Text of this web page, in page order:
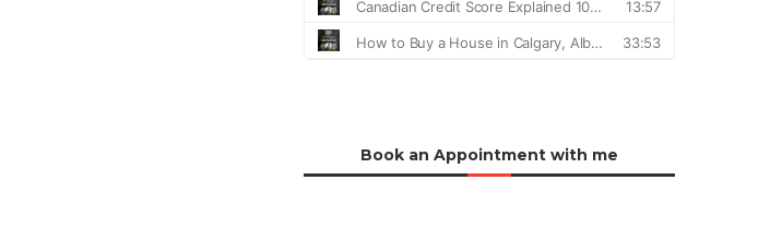
Book an Appointment with me